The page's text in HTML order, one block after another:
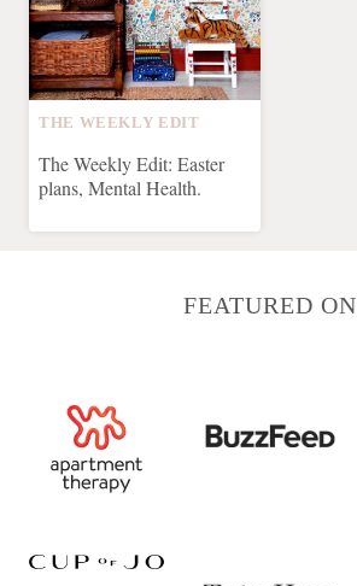
THE WEEKLY EDIT
The Weekly Edit: Easter
plans, Mental Health.
FEATURED ON